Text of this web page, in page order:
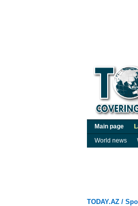
Main page
World news
TODAY.AZ /